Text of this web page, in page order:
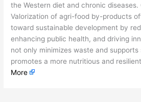
the Western diet and chronic diseases.
Valorization of agri-food by-products
toward sustainable development by
enhancing public health, and driving
not only minimizes waste and
promotes a more nutritious and
More